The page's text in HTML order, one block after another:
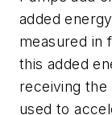
added
measured in
this added
receiving the
used to